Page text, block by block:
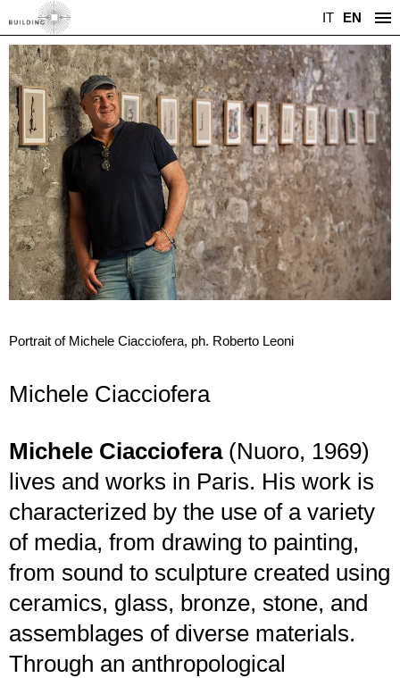
IT EN
Portrait of Michele Ciacciofera, ph. Roberto Leoni
Michele Ciacciofera
Michele Ciacciofera(Nuoro, 1969)
lives and works in Paris. His work is
characterized by the use of a variety
of media, from drawing to painting,
from sound to sculpture created using
ceramics, glass, bronze, stone, and
assemblages of diverse materials.
Through an anthropological